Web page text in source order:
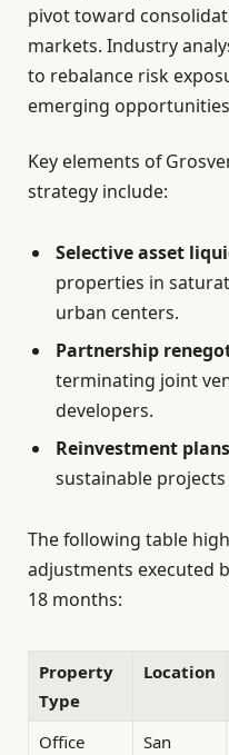
pivot toward
markets. Industry
to rebalance risk
emerging
Key elements of
strategy include:
Selective asset
properties in
urban centers.
Partnership
terminating joint
developers.
Reinvestment
sustainable projects
The following table
adjustments executed
18 months:
Property
Type
Location
Office
San